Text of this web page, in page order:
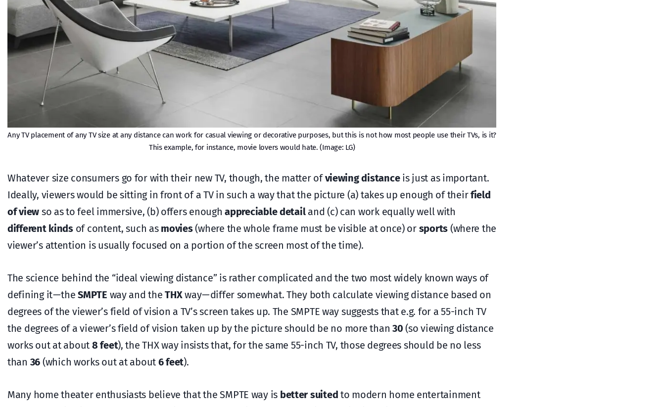
Any TV placement of any TV size at any distance can work for casual viewing or decorative purposes, but this is not how most people use their TVs, is it?
This example, for instance, movie lovers would hate. (Image: LG)
Whatever size consumers go for with their new TV, though, the matter ofviewing distanceis just as important.
Ideally, viewers would be sitting in front of a TV in such a way that the picture (a) takes up enough of theirfield
of view so as to feel immersive, (b) offers enoughappreciable detailand (c) can work equally well with
different kindsof content, such as movies(where the whole frame must be visible at once) or sports (where the
viewer’s attention is usually focused on a portion of the screen most of the time).
The science behind the “ideal viewing distance” is rather complicated and the two most widely known ways of
defining it — theSMPTE way and theTHXway — differ somewhat. They both calculate viewing distance based on
degrees of the viewer’s field of vision a TV’s screen takes up. The SMPTE way suggests that e.g. for a 55-inch TV
the degrees of a viewer’s field of vision taken up by the picture should be no more than 30 (so viewing distance
works out at about 8 feet), the THX way insists that, for the same 55-inch TV, those degrees should be no less
than 36 (which works out at about 6 feet).
Many home theater enthusiasts believe that the SMPTE way is better suited to modern home entertainment